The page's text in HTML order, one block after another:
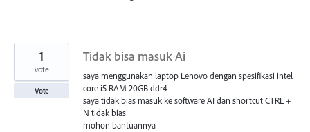
Tidak bisa masuk Ai
saya menggunakan laptop Lenovo dengan spesifikasi intel
core i5 RAM 20GB ddr4
saya tidak bias masuk ke software AI dan shortcut CTRL +
N tidak bias
mohon bantuannya
1
vote
Vote